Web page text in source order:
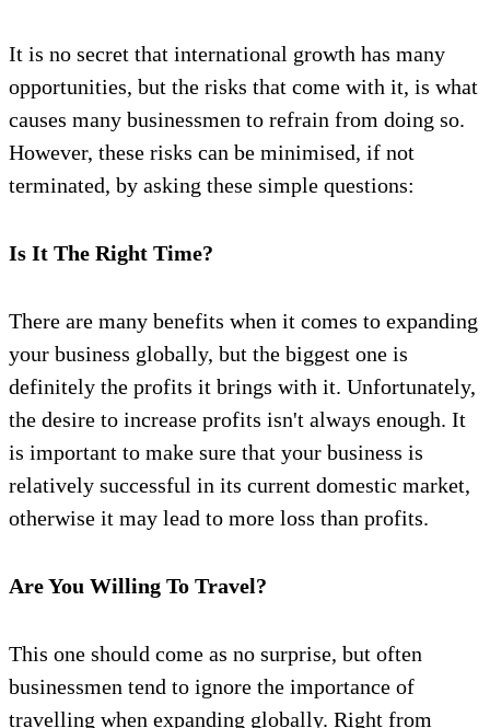
It is no secret that international growth has many
opportunities, but the risks that come with it, is what
causes many businessmen to refrain from doing so.
However, these risks can be minimised, if not
terminated, by asking these simple questions:
Is It The Right Time?
There are many benefits when it comes to expanding
your business globally, but the biggest one is
definitely the profits it brings with it. Unfortunately,
the desire to increase profits isn't always enough. It
is important to make sure that your business is
relatively successful in its current domestic market,
otherwise it may lead to more loss than profits.
Are You Willing To Travel?
This one should come as no surprise, but often
businessmen tend to ignore the importance of
travelling when expanding globally. Right from